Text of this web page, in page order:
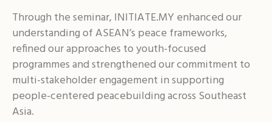
Through the seminar, INITIATE.MY enhanced our
understanding of ASEAN’s peace frameworks,
refined our approaches to youth-focused
programmes and strengthened our commitment to
multi-stakeholder engagement in supporting
people-centered peacebuilding across Southeast
Asia.